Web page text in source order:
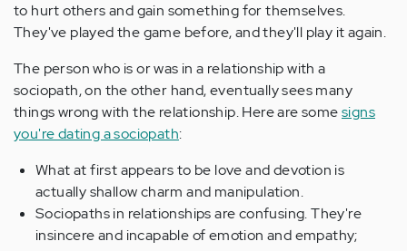
to hurt others and gain something for themselves.
They've played the game before, and they'll play it again.
The person who is or was in a relationship with a
sociopath, on the other hand, eventually sees many
things wrong with the relationship. Here are somesigns
you're dating a sociopath:
What at first appears to be love and devotion is
actually shallow charm and manipulation.
Sociopaths in relationships are confusing. They're
insincere and incapable of emotion and empathy;